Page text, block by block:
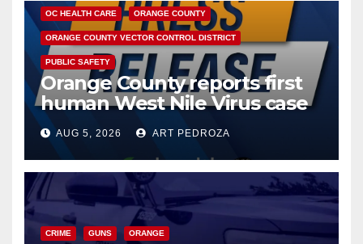
OC HEALTH CARE ORANGE COUNTY
ORANGE COUNTY VECTOR CONTROL DISTRICT
PUBLIC SAFETY
Orange County reports first
human West Nile Virus case
of 2026: what you need to
know
AUG 5, 2026 ART PEDROZA
CRIME GUNS ORANGE